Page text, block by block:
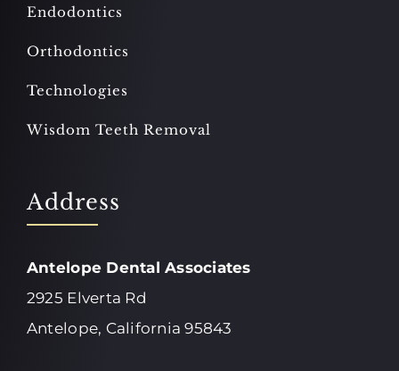
Endodontics
Orthodontics
Technologies
Wisdom Teeth Removal
Address
Antelope Dental Associates
2925 Elverta Rd
Antelope, California 95843